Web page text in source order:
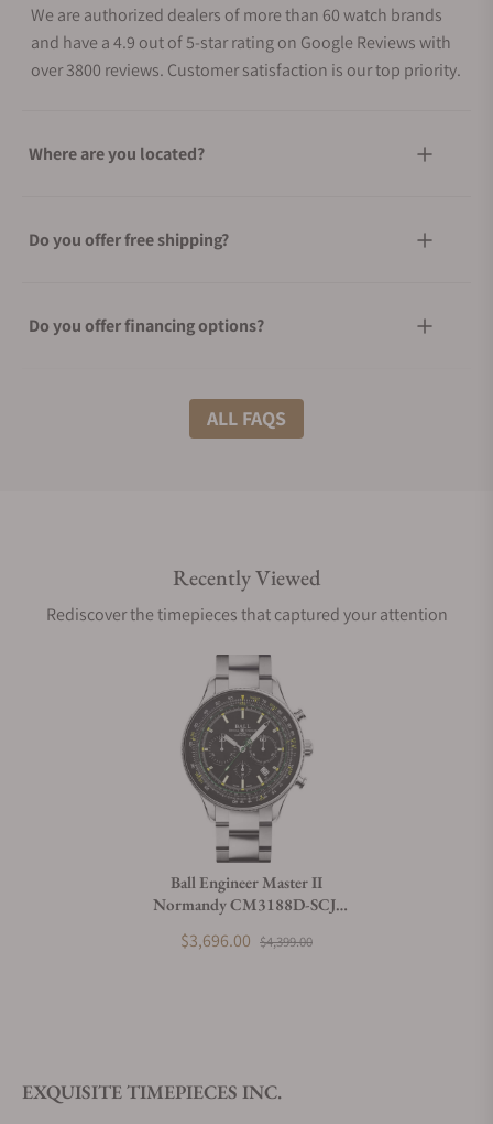
We are authorized dealers of more than 60 watch brands
and have a 4.9 out of 5-star rating on Google Reviews with
over 3800 reviews. Customer satisfaction is our top priority.
Where are you located?
Do you offer free shipping?
Do you offer financing options?
What shipping methods do you offer?
Are your shipments insured?
Does this watch come with a warranty?
Can I trade in my watch towards this watch?
Do you offer watch repair and servicing?
ALL FAQS
Recently Viewed
Rediscover the timepieces that captured your attention
Ball Engineer Master II
Normandy CM3188D-SCJ-
$3,696.00 $4,399.00
EXQUISITE TIMEPIECES INC.